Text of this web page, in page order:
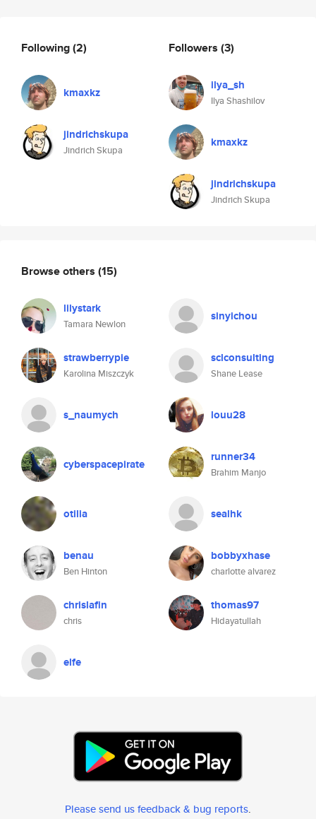
Following(2)
kmaxkz
jindrichskupa
Jindrich Skupa
Followers (3)
ilya_sh
Ilya Shashilov
kmaxkz
jindrichskupa
Jindrich Skupa
Browse others (15)
lilystark
Tamara Newlon
sinyichou
strawberrypie
Karolina Miszczyk
sclconsulting
Shane Lease
s_naumych louu28
cyberspacepirate runner34
Brahim Manjo
otilia sealhk
benau
Ben Hinton
bobbyxhase
charlotte alvarez
chrislafin
chris
thomas97
Hidayatullah
elfe
Please send us feedback & bug reports.